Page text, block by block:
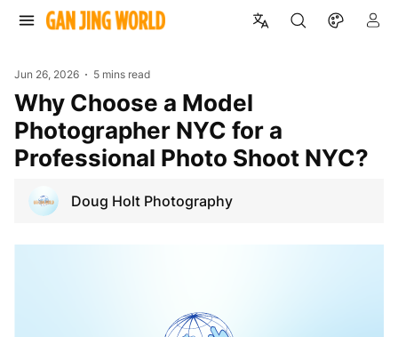
Jun 26, 2026 5 mins read
Why Choose a Model
Photographer NYC for a
Professional Photo Shoot NYC?
Doug Holt Photography